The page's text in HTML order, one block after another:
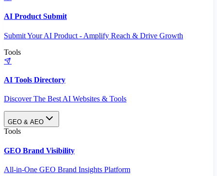
AI Product Submit
Submit Your AI Product - Amplify Reach & Drive Growth
Tools
AI Tools Directory
Discover The Best AI Websites & Tools
GEO & AEO
Tools
GEO Brand Visibility
All-in-One GEO Brand Insights Platform